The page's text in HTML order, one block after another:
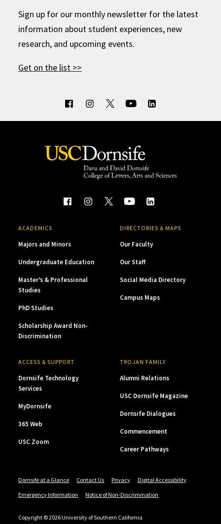
Sign up for our monthly newsletter for the latest
information about student experiences, new
research, and upcoming events.
Get on the list >>
ACADEMICS
Majors and Minors
Undergraduate Education
Master’s & Professional
Studies
PhD Studies
Scholarship Award Non-
Discrimination
DIRECTORIES & MAPS
Our Faculty
Our Staff
Social Media Directory
Campus Maps
ACCESS & SUPPORT
Dornsife Technology
Services
MyDornsife
365 Web
USC Zoom
TROJAN FAMILY
Alumni Relations
USC Dornsife Magazine
Dornsife Dialogues
Commencement
Career Pathways
Dornsife at a Glance Contact Us Privacy
Digital Accessibility
Emergency Information
Notice of Non-Discrimination
Copyright © 2026 University of Southern California